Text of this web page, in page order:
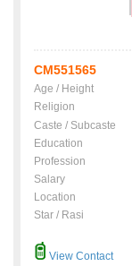
CM551565
Age / Height
Religion
Caste / Subcaste
Education
Profession
Salary
Location
Star / Rasi
View Contact